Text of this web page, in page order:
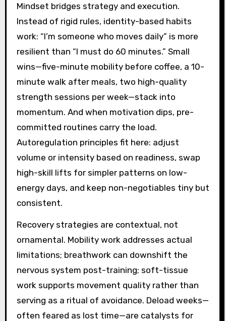
Mindset bridges strategy and execution.
Instead of rigid rules, identity-based habits
work: “I’m someone who moves daily” is more
resilient than “I must do 60 minutes.” Small
wins—five-minute mobility before coffee, a 10-
minute walk after meals, two high-quality
strength sessions per week—stack into
momentum. And when motivation dips, pre-
committed routines carry the load.
Autoregulation principles fit here: adjust
volume or intensity based on readiness, swap
high-skill lifts for simpler patterns on low-
energy days, and keep non-negotiables tiny but
consistent.
Recovery strategies are contextual, not
ornamental. Mobility work addresses actual
limitations; breathwork can downshift the
nervous system post-training; soft-tissue
work supports movement quality rather than
serving as a ritual of avoidance. Deload weeks—
often feared as lost time—are catalysts for